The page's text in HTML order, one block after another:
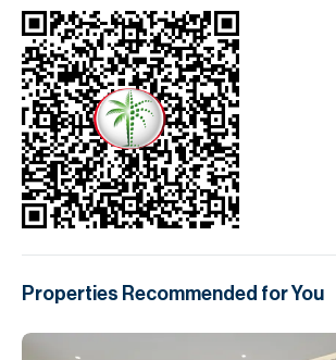
Properties Recommended for You